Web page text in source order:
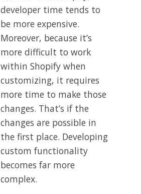
developer time tends to
be more expensive.
Moreover, because it’s
more difficult to work
within Shopify when
customizing, it requires
more time to make those
changes. That’s if the
changes are possible in
the first place. Developing
custom functionality
becomes far more
complex.